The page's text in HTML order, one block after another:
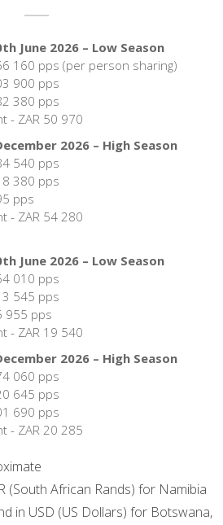
June 2026 – Low Season
160 pps (per person sharing)
900 pps
380 pps
- ZAR 50 970
2026 – High Season
540 pps
380 pps
pps
- ZAR 54 280
June 2026 – Low Season
010 pps
545 pps
955 pps
- ZAR 19 540
2026 – High Season
060 pps
645 pps
690 pps
- ZAR 20 285
(South African Rands) for Namibia
in USD (US Dollars) for Botswana,